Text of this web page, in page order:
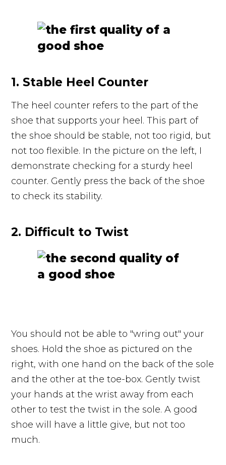
1. Stable Heel Counter
The heel counter refers to the part of the
shoe that supports your heel. This part of
the shoe should be stable, not too rigid, but
not too flexible. In the picture on the left, I
demonstrate checking for a sturdy heel
counter. Gently press the back of the shoe
to check its stability.
2. Difficult to Twist
You should not be able to "wring out" your
shoes. Hold the shoe as pictured on the
right, with one hand on the back of the sole
and the other at the toe-box. Gently twist
your hands at the wrist away from each
other to test the twist in the sole. A good
shoe will have a little give, but not too
much.